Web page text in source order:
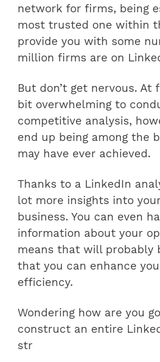
network for firms, being
most trusted one within
provide you with some
million firms are on
But don’t get nervous. At
bit overwhelming to
competitive analysis,
end up being among the
may have ever achieved.
Thanks to a LinkedIn
lot more insights into
business. You can even
information about your
means that will probably
that you can enhance
efficiency.
Wondering how are you
construct an entire
str